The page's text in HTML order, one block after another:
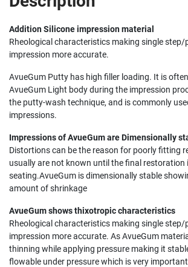
Addition Silicone impression material
Rheological characteristics making single
impression more accurate.
AvueGum Putty has high filler loading. It is
AvueGum Light body during the impression
the putty-wash technique, and is commonly
impressions.
Impressions of AvueGum are Dimensionally
Distortions can be the reason for poorly fitting
usually are not known until the final restoration
seating.AvueGum is dimensionally stable
amount of shrinkage
AvueGum shows thixotropic characteristics
Rheological characteristics making single
impression more accurate. As AvueGum
thinning while applying pressure making it
flowable under pressure which is very